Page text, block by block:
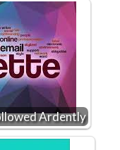
Ardently